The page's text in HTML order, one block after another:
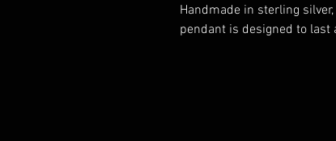
Handmade in sterling
pendant is designed to last